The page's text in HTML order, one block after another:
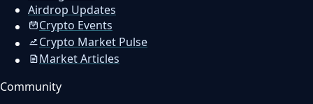
Airdrop Updates
Crypto Events
Crypto Market Pulse
Market Articles
Community